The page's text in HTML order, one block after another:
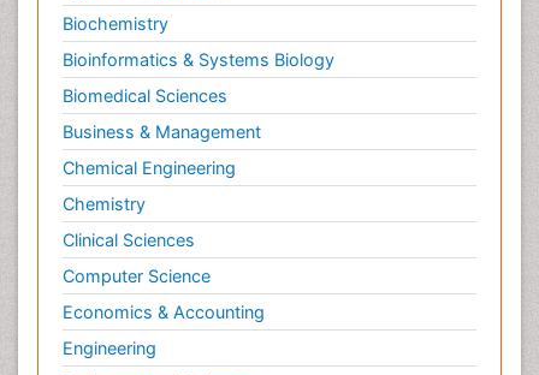
Biochemistry
Bioinformatics & Systems Biology
Biomedical Sciences
Business & Management
Chemical Engineering
Chemistry
Clinical Sciences
Computer Science
Economics & Accounting
Engineering